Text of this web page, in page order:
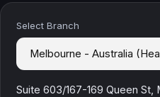
Select Branch
Suite 603/167-169 Queen St,